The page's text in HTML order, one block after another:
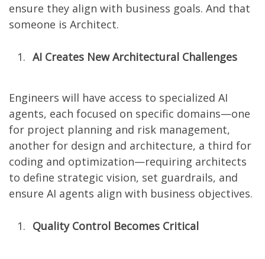
ensure they align with business goals. And that
someone is Architect.
AI Creates New Architectural Challenges
Engineers will have access to specialized AI
agents, each focused on specific domains—one
for project planning and risk management,
another for design and architecture, a third for
coding and optimization—requiring architects
to define strategic vision, set guardrails, and
ensure AI agents align with business objectives.
Quality Control Becomes Critical